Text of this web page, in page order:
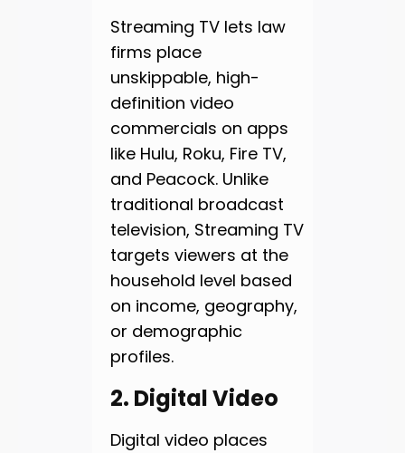
Streaming TV lets law
firms place
unskippable, high-
definition video
commercials on apps
like Hulu, Roku, Fire TV,
and Peacock. Unlike
traditional broadcast
television, Streaming TV
targets viewers at the
household level based
on income, geography,
or demographic
profiles.
2. Digital Video
Digital video places